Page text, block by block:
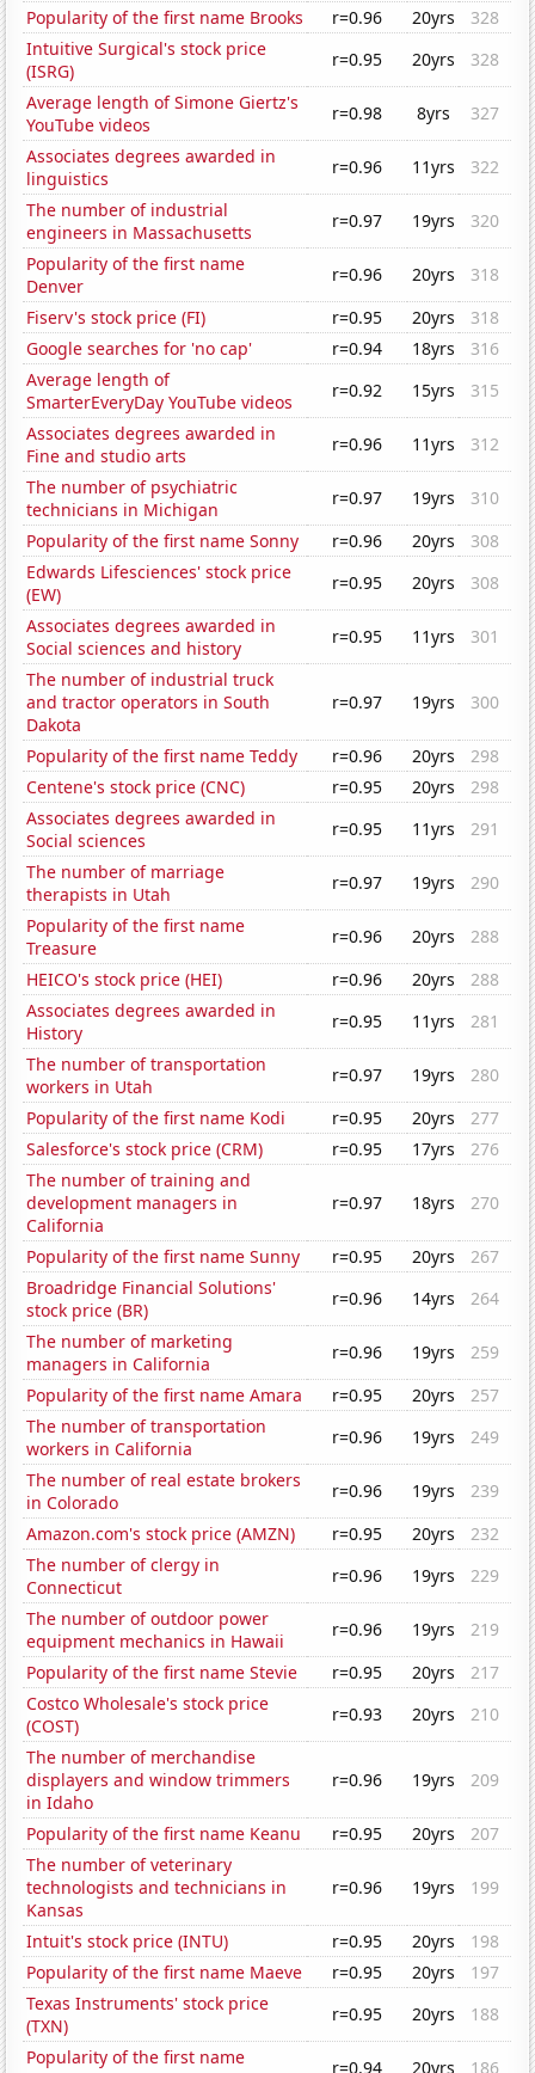
Popularity of the first name Brooks r=0.96 20yrs
328
Intuitive Surgical's stock price
(ISRG)
r=0.95 20yrs
328
Average length of Simone Giertz's
YouTube videos
r=0.98 8yrs
327
Associates degrees awarded in
linguistics
r=0.96 11yrs
322
The number of industrial
engineers in Massachusetts
r=0.97 19yrs
320
Popularity of the first name
Denver
r=0.96 20yrs
318
Fiserv's stock price (FI)
r=0.95 20yrs
318
Google searches for 'no cap'
r=0.94 18yrs
316
Average length of
SmarterEveryDay YouTube videos
r=0.92 15yrs
315
Associates degrees awarded in
Fine and studio arts
r=0.96 11yrs
312
The number of psychiatric
technicians in Michigan
r=0.97 19yrs
310
Popularity of the first name Sonny
r=0.96 20yrs
308
Edwards Lifesciences' stock price
(EW)
r=0.95 20yrs
308
Associates degrees awarded in
Social sciences and history
r=0.95 11yrs
301
The number of industrial truck
and tractor operators in South
Dakota
r=0.97 19yrs 300
Popularity of the first name Teddy r=0.96 20yrs
298
Centene's stock price (CNC)
r=0.95 20yrs
298
Associates degrees awarded in
Social sciences
r=0.95 11yrs
291
The number of marriage
therapists in Utah
r=0.97 19yrs
290
Popularity of the first name
Treasure
r=0.96 20yrs
288
HEICO's stock price (HEI)
r=0.96 20yrs
288
Associates degrees awarded in
History
r=0.95 11yrs
281
The number of transportation
workers in Utah
r=0.97 19yrs
280
Popularity of the first name Kodi
r=0.95 20yrs
277
Salesforce's stock price (CRM)
r=0.95 17yrs
276
The number of training and
development managers in
California
r=0.97 18yrs 270
Popularity of the first name Sunny r=0.95 20yrs
267
Broadridge Financial Solutions'
stock price (BR)
r=0.96 14yrs
264
The number of marketing
managers in California
r=0.96 19yrs
259
Popularity of the first name Amara
r=0.95 20yrs
257
The number of transportation
workers in California
r=0.96 19yrs
249
The number of real estate brokers
in Colorado
r=0.96 19yrs
239
Amazon.com's stock price (AMZN)
r=0.95 20yrs
232
The number of clergy in
Connecticut
r=0.96 19yrs
229
The number of outdoor power
equipment mechanics in Hawaii
r=0.96 19yrs
219
Popularity of the first name Stevie
r=0.95 20yrs
217
Costco Wholesale's stock price
(COST)
r=0.93 20yrs
210
The number of merchandise
displayers and window trimmers
in Idaho
r=0.96 19yrs 209
Popularity of the first name Keanu r=0.95 20yrs
207
The number of veterinary
technologists and technicians in
Kansas
r=0.96 19yrs 199
Intuit's stock price (INTU) r=0.95 20yrs
198
Popularity of the first name Maeve
r=0.95 20yrs
197
Texas Instruments' stock price
(TXN)
r=0.95 20yrs
188
Popularity of the first name
r=0.94 20yrs 186